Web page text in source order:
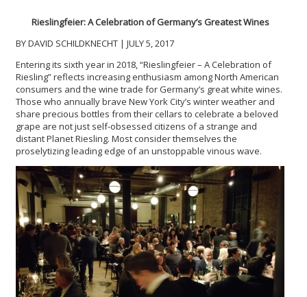
Rieslingfeier: A Celebration of Germany’s Greatest Wines
BY DAVID SCHILDKNECHT | JULY 5, 2017
Entering its sixth year in 2018, “Rieslingfeier – A Celebration of
Riesling” reflects increasing enthusiasm among North American
consumers and the wine trade for Germany’s great white wines.
Those who annually brave New York City’s winter weather and
share precious bottles from their cellars to celebrate a beloved
grape are not just self-obsessed citizens of a strange and
distant Planet Riesling. Most consider themselves the
proselytizing leading edge of an unstoppable vinous wave.